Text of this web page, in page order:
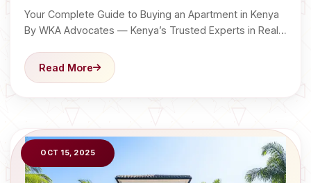
Your Complete Guide to Buying an Apartment in Kenya
By WKA Advocates — Kenya’s Trusted Experts in Real…
Read More
OCT 15, 2025